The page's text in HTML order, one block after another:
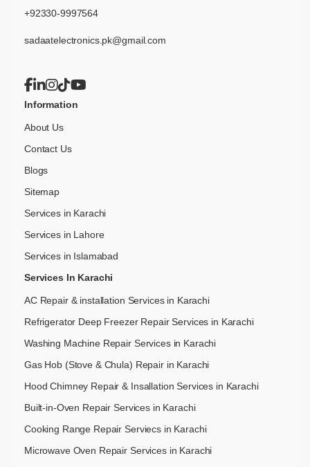
+92330-9997564
sadaatelectronics.pk@gmail.com
Information
About Us
Contact Us
Blogs
Sitemap
Services in Karachi
Services in Lahore
Services in Islamabad
Services In Karachi
AC Repair & installation Services in Karachi
Refrigerator Deep Freezer Repair Services in Karachi
Washing Machine Repair Services in Karachi
Gas Hob (Stove & Chula) Repair in Karachi
Hood Chimney Repair & Insallation Services in Karachi
Built-in-Oven Repair Services in Karachi
Cooking Range Repair Serviecs in Karachi
Microwave Oven Repair Services in Karachi